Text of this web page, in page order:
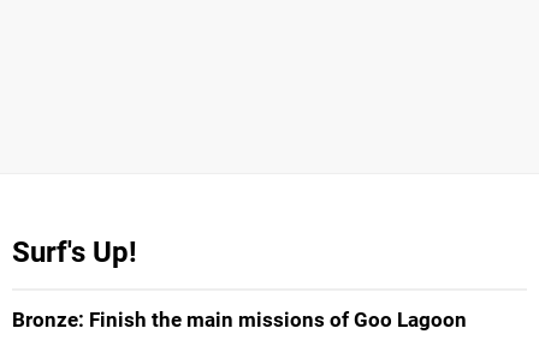
Surf's Up!
Bronze: Finish the main missions of Goo Lagoon